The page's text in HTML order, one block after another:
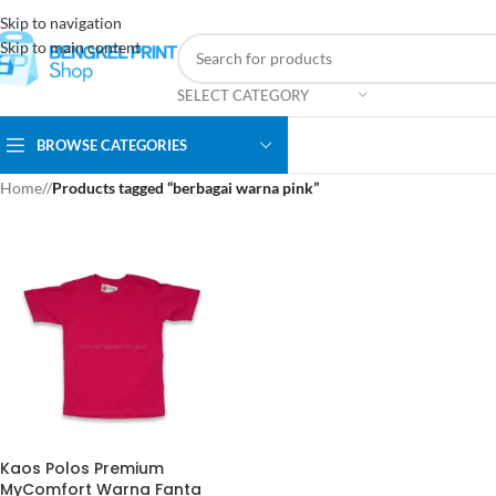
Skip to navigation
Skip to main content
SELECT CATEGORY
BROWSE CATEGORIES
Home/ Products tagged “berbagai warna pink”
Kaos Polos Premium
MyComfort Warna Fanta